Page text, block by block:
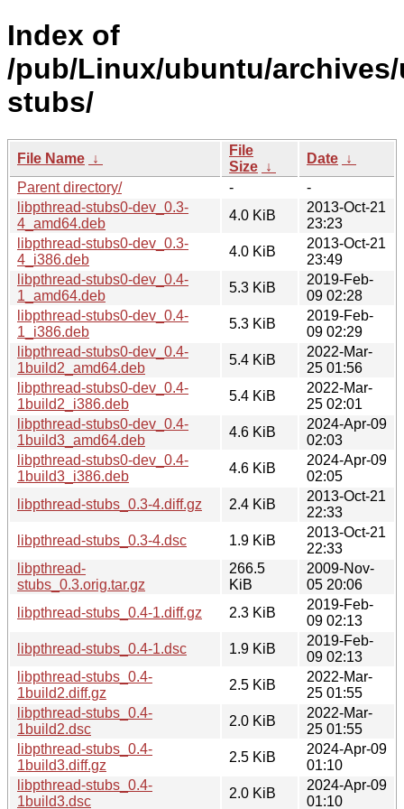
Index of
/pub/Linux/ubuntu/
stubs/
File Name ↓
File
Size ↓
Date ↓
Parent directory/
-
-
libpthread-stubs0-dev_0.3-
4_amd64.deb
4.0 KiB
2013-Oct-21
23:23
libpthread-stubs0-dev_0.3-
4_i386.deb
4.0 KiB
2013-Oct-21
23:49
libpthread-stubs0-dev_0.4-
1_amd64.deb
5.3 KiB
2019-Feb-
09 02:28
libpthread-stubs0-dev_0.4-
1_i386.deb
5.3 KiB
2019-Feb-
09 02:29
libpthread-stubs0-dev_0.4-
1build2_amd64.deb
5.4 KiB
2022-Mar-
25 01:56
libpthread-stubs0-dev_0.4-
1build2_i386.deb
5.4 KiB
2022-Mar-
25 02:01
libpthread-stubs0-dev_0.4-
1build3_amd64.deb
4.6 KiB
2024-Apr-09
02:03
libpthread-stubs0-dev_0.4-
1build3_i386.deb
4.6 KiB
2024-Apr-09
02:05
libpthread-stubs_0.3-4.diff.gz
2.4 KiB
2013-Oct-21
22:33
libpthread-stubs_0.3-4.dsc
1.9 KiB
2013-Oct-21
22:33
libpthread-
stubs_0.3.orig.tar.gz
266.5
KiB
2009-Nov-
05 20:06
libpthread-stubs_0.4-1.diff.gz
2.3 KiB
2019-Feb-
09 02:13
libpthread-stubs_0.4-1.dsc
1.9 KiB
2019-Feb-
09 02:13
libpthread-stubs_0.4-
1build2.diff.gz
2.5 KiB
2022-Mar-
25 01:55
libpthread-stubs_0.4-
1build2.dsc
2.0 KiB
2022-Mar-
25 01:55
libpthread-stubs_0.4-
1build3.diff.gz
2.5 KiB
2024-Apr-09
01:10
libpthread-stubs_0.4-
1build3.dsc
2.0 KiB
2024-Apr-09
01:10